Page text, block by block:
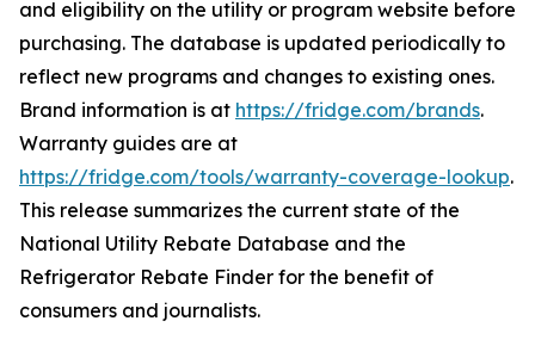
and eligibility on the utility or program website before
purchasing. The database is updated periodically to
reflect new programs and changes to existing ones.
Brand information is at https://fridge.com/brands.
Warranty guides are at
https://fridge.com/tools/warranty-coverage-lookup.
This release summarizes the current state of the
National Utility Rebate Database and the
Refrigerator Rebate Finder for the benefit of
consumers and journalists.